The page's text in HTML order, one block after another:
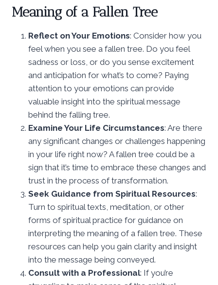
Meaning of a Fallen Tree
Reflect on Your Emotions: Consider how you
feel when you see a fallen tree. Do you feel
sadness or loss, or do you sense excitement
and anticipation for what’s to come? Paying
attention to your emotions can provide
valuable insight into the spiritual message
behind the falling tree.
Examine Your Life Circumstances: Are there
any significant changes or challenges happening
in your life right now? A fallen tree could be a
sign that it’s time to embrace these changes and
trust in the process of transformation.
Seek Guidance from Spiritual Resources:
Turn to spiritual texts, meditation, or other
forms of spiritual practice for guidance on
interpreting the meaning of a fallen tree. These
resources can help you gain clarity and insight
into the message being conveyed.
Consult with a Professional: If you’re